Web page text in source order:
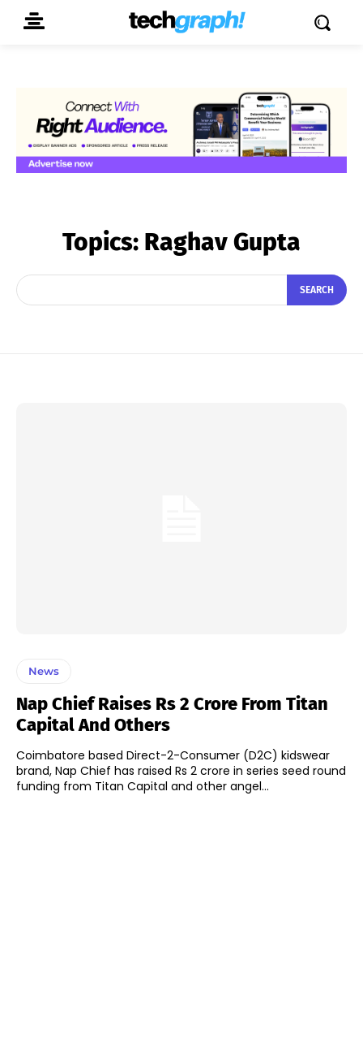
Topics: Raghav Gupta
SEARCH
News
Nap Chief Raises Rs 2 Crore From Titan
Capital And Others
Coimbatore based Direct-2-Consumer (D2C) kidswear
brand, Nap Chief has raised Rs 2 crore in series seed round
funding from Titan Capital and other angel...